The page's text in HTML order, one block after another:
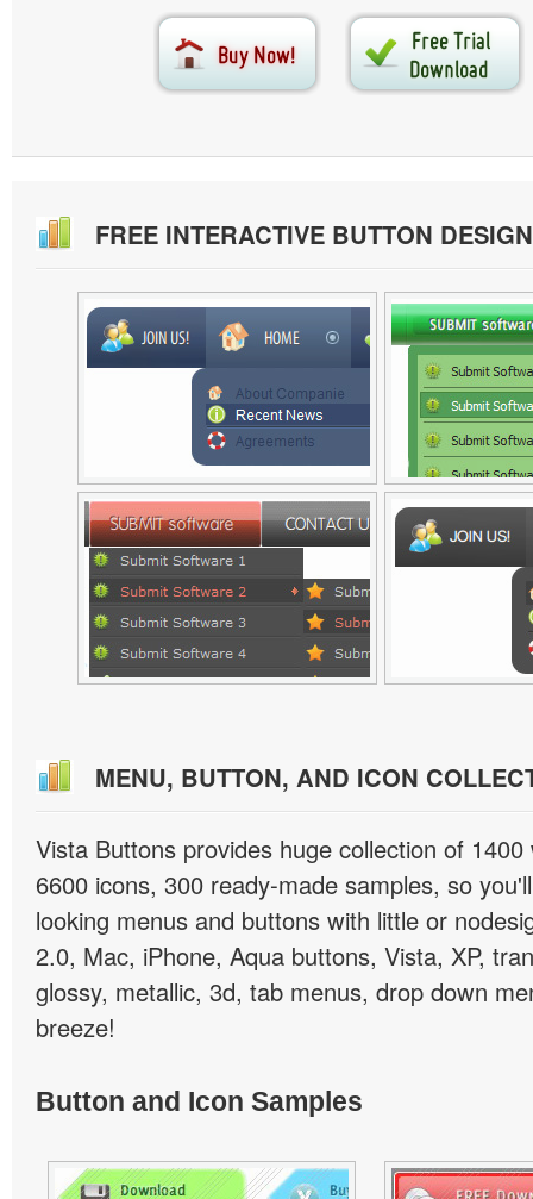
FREE INTERACTIVE BUTTON
MENU, BUTTON, AND ICON
Vista Buttons provides huge collection of
6600 icons, 300 ready-made samples, so
looking menus and buttons with little or
2.0, Mac, iPhone, Aqua buttons, Vista, XP,
glossy, metallic, 3d, tab menus, drop down
breeze!
Button and Icon Samples